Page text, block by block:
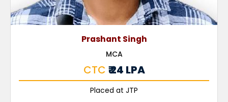
Prashant Singh
MCA
CTC ₹ 24 LPA
Placed at JTP